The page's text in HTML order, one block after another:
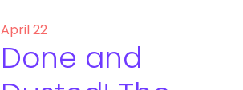
April 22
Done and